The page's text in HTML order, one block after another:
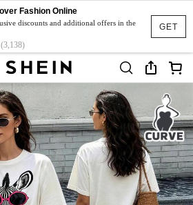
GET
Fashion Online
discounts and additional offers in the
(3,138)